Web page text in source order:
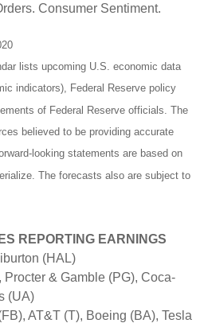
Consumer Sentiment.
lists upcoming U.S. economic data
indicators), Federal Reserve policy
of Federal Reserve officials. The
believed to be providing accurate
looking statements are based on
The forecasts also are subject to
REPORTING EARNINGS
(HAL)
Procter & Gamble (PG), Coca-
(UA)
AT&T (T), Boeing (BA), Tesla